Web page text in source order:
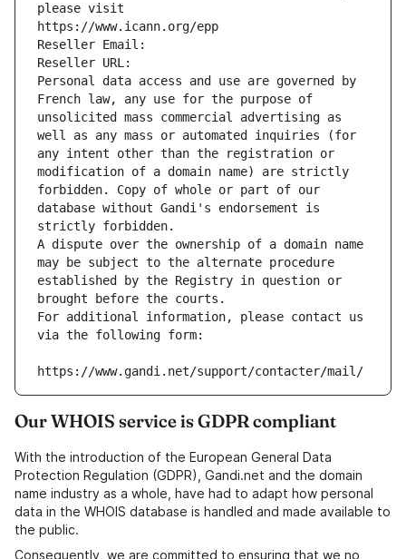
please visit
https://www.icann.org/epp
Reseller Email:
Reseller URL:
Personal data access and use are governed by
French law, any use for the purpose of
unsolicited mass commercial advertising as
well as any mass or automated inquiries (for
any intent other than the registration or
modification of a domain name) are strictly
forbidden. Copy of whole or part of our
database without Gandi's endorsement is
strictly forbidden.
A dispute over the ownership of a domain name
may be subject to the alternate procedure
established by the Registry in question or
brought before the courts.
For additional information, please contact us
via the following form:
https://www.gandi.net/support/contacter/mail/
Our WHOIS service is GDPR compliant
With the introduction of the European General Data
Protection Regulation (GDPR), Gandi.net and the domain
name industry as a whole, have had to adapt how personal
data in the WHOIS database is handled and made available to
the public.
Consequently, we are committed to ensuring that we no